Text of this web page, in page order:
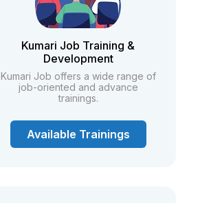
Kumari Job Training &
Development
Kumari Job offers a wide range of
job-oriented and advance
trainings.
Available Trainings